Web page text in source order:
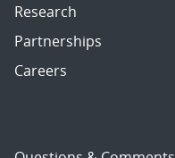
Research
Partnerships
Careers